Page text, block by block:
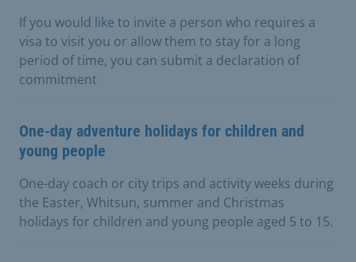
If you would like to invite a person who requires a
visa to visit you or allow them to stay for a long
period of time, you can submit a declaration of
commitment
One-day adventure holidays for children and
young people
One-day coach or city trips and activity weeks during
the Easter, Whitsun, summer and Christmas
holidays for children and young people aged 5 to 15.